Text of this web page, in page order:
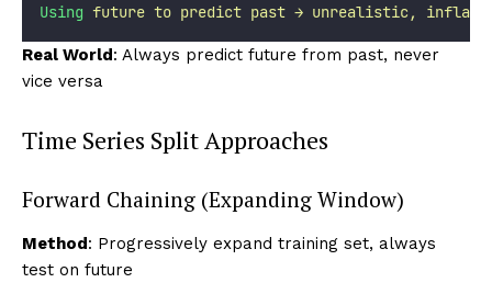
Using future to predict past → unrealistic,
Real World: Always predict future from past, never
vice versa
Time Series Split Approaches
Forward Chaining (Expanding Window)
Method: Progressively expand training set, always
test on future